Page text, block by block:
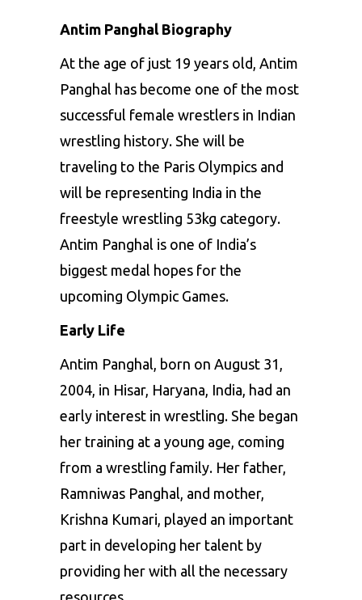
Antim Panghal Biography
At the age of just 19 years old, Antim
Panghal has become one of the most
successful female wrestlers in Indian
wrestling history. She will be
traveling to the Paris Olympics and
will be representing India in the
freestyle wrestling 53kg category.
Antim Panghal is one of India’s
biggest medal hopes for the
upcoming Olympic Games.
Early Life
Antim Panghal, born on August 31,
2004, in Hisar, Haryana, India, had an
early interest in wrestling. She began
her training at a young age, coming
from a wrestling family. Her father,
Ramniwas Panghal, and mother,
Krishna Kumari, played an important
part in developing her talent by
providing her with all the necessary
resources.